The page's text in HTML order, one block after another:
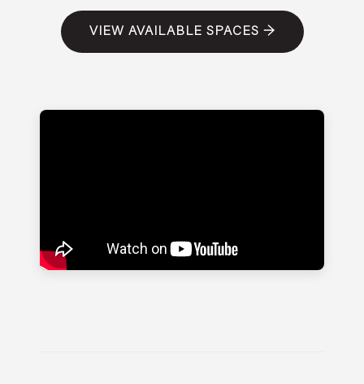
VIEW AVAILABLE SPACES →